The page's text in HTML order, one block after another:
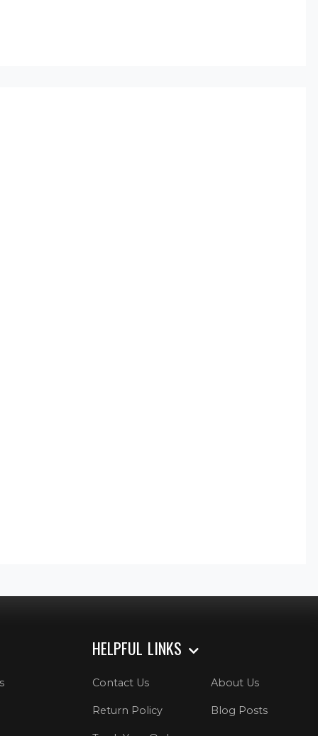
HELPFUL LINKS
Contact Us About Us
Return Policy Blog Posts